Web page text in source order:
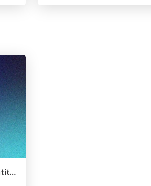
What is the path to Self-Sovereign Identity? - 2024.02.22